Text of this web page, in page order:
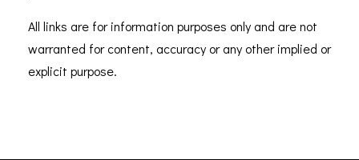
All links are for information purposes only and are not
warranted for content, accuracy or any other implied or
explicit purpose.